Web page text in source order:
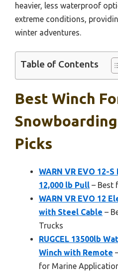
heavier, less waterproof
extreme conditions,
winter adventures.
Table of Contents
Best Winch
Picks
WARN VR EVO 12-
12,000 lb Pull – Best
WARN VR EVO 12
with Steel Cable –
Trucks
RUGCEL 13500lb
Winch with Remote
for Marine